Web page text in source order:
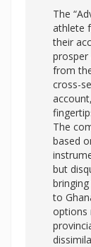
The
athlete
their
prosper
from
cross-
The
based
but
to
options